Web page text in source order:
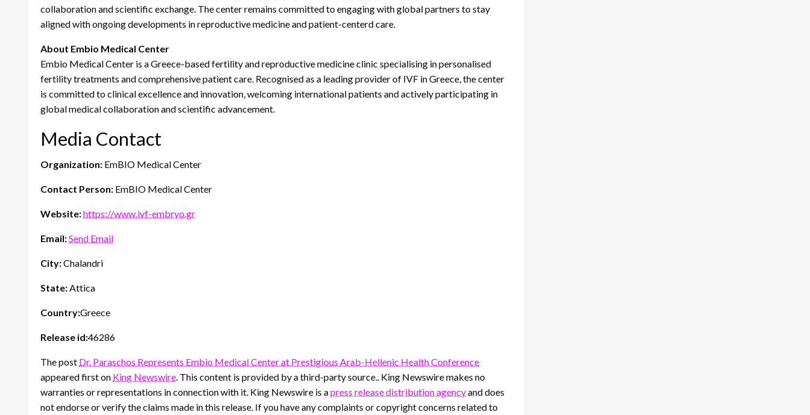
collaboration and scientific exchange. The center remains committed to engaging with global partners to stay
aligned with ongoing developments in reproductive medicine and patient-centerd care.
About Embio Medical Center
Embio Medical Center is a Greece-based fertility and reproductive medicine clinic specialising in personalised
fertility treatments and comprehensive patient care. Recognised as a leading provider of IVF in Greece, the center
is committed to clinical excellence and innovation, welcoming international patients and actively participating in
global medical collaboration and scientific advancement.
Media Contact
Organization: EmBIO Medical Center
Contact Person: EmBIO Medical Center
Website:https://www.ivf-embryo.gr
Email:Send Email
City:Chalandri
State:Attica
Country:Greece
Release id:46286
The post Dr. Paraschos Represents Embio Medical Center at Prestigious Arab-Hellenic Health Conference
appeared first on King Newswire. This content is provided by a third-party source.. King Newswire makes no
warranties or representations in connection with it. King Newswire is apress release distribution agencyand does
not endorse or verify the claims made in this release. If you have any complaints or copyright concerns related to